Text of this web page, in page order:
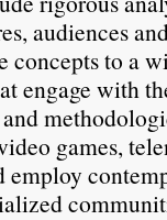
audiences
concepts to a
engage with
games,
employ